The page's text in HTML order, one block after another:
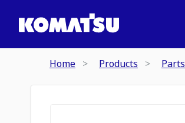
Home Products Parts